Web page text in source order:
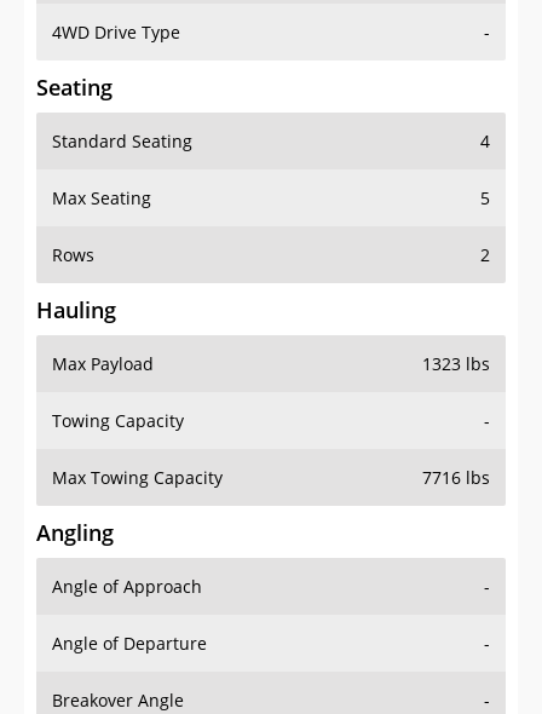
4WD Drive Type -
Seating
Standard Seating 4
Max Seating 5
Rows 2
Hauling
Max Payload 1323 lbs
Towing Capacity -
Max Towing Capacity 7716 lbs
Angling
Angle of Approach -
Angle of Departure -
Breakover Angle -